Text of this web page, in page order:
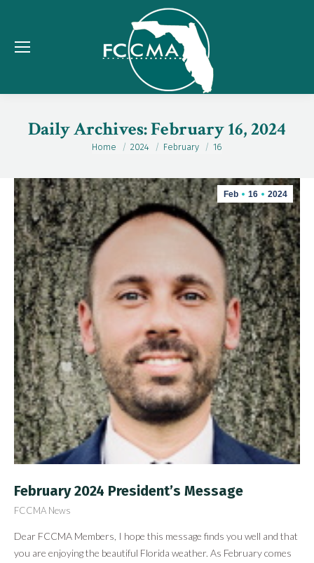
Daily Archives:February 16, 2024
You are here:
Home 2024 February 16
Feb 16 2024
February 2024 President’s Message
FCCMA News
Dear FCCMA Members, I hope this message finds you well and that
you are enjoying the beautiful Florida weather. As February comes